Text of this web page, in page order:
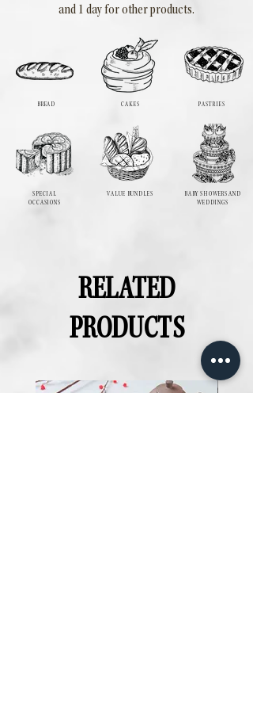
and 1 day for other products.
BREAD
SPECIAL
OCCASIONS
CAKES
VALUE BUNDLES
PASTRIES
BABY SHOWERS AND
WEDDINGS
RELATED
PRODUCTS